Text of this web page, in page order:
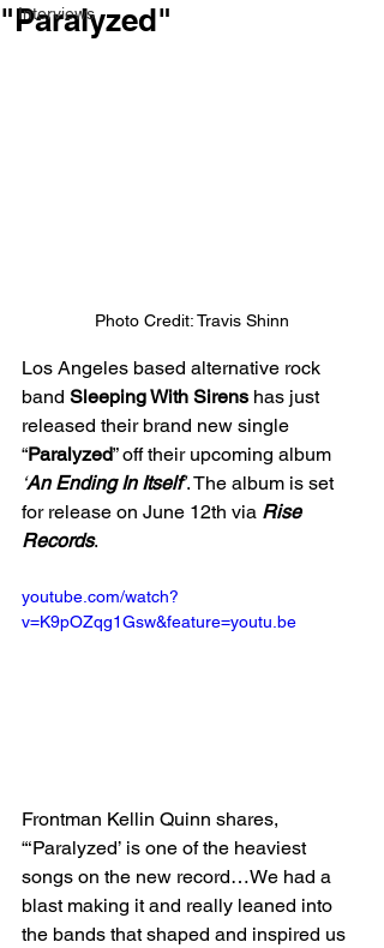
Interviews
"Paralyzed"
Photo Credit: Travis Shinn
Los Angeles based alternative rock
band Sleeping With Sirens has just
released their brand new single
“Paralyzed” off their upcoming album
‘An Ending In Itself’. The album is set
for release on June 12th via Rise
Records.
youtube.com/watch?
v=K9pOZqg1Gsw&feature=youtu.be
Frontman Kellin Quinn shares,
“‘Paralyzed’ is one of the heaviest
songs on the new record…We had a
blast making it and really leaned into
the bands that shaped and inspired us